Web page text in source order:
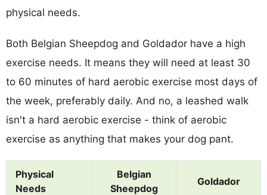
physical needs.
Both Belgian Sheepdog and Goldador have a high
exercise needs. It means they will need at least 30
to 60 minutes of hard aerobic exercise most days of
the week, preferably daily. And no, a leashed walk
isn't a hard aerobic exercise - think of aerobic
exercise as anything that makes your dog pant.
Physical
Needs
Belgian
Sheepdog
Goldador